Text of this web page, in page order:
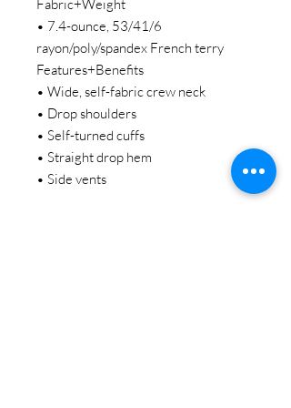
Fabric+Weight
• 7.4-ounce, 53/41/6
rayon/poly/spandex French terry
Features+Benefits
• Wide, self-fabric crew neck
• Drop shoulders
• Self-turned cuffs
• Straight drop hem
• Side vents